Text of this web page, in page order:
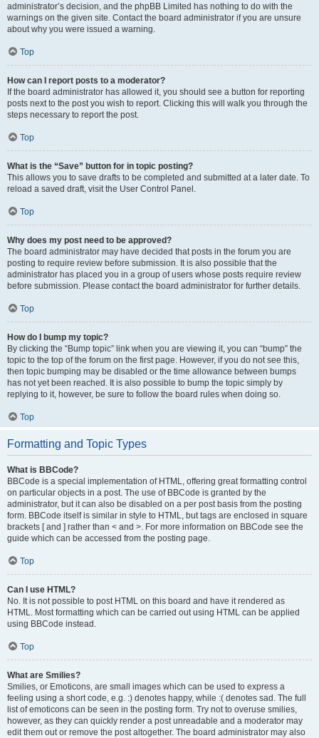
administrator’s decision, and the phpBB Limited has nothing to do with the
warnings on the given site. Contact the board administrator if you are unsure
about why you were issued a warning.
Top
How can I report posts to a moderator?
If the board administrator has allowed it, you should see a button for reporting
posts next to the post you wish to report. Clicking this will walk you through the
steps necessary to report the post.
Top
What is the “Save” button for in topic posting?
This allows you to save drafts to be completed and submitted at a later date. To
reload a saved draft, visit the User Control Panel.
Top
Why does my post need to be approved?
The board administrator may have decided that posts in the forum you are
posting to require review before submission. It is also possible that the
administrator has placed you in a group of users whose posts require review
before submission. Please contact the board administrator for further details.
Top
How do I bump my topic?
By clicking the “Bump topic” link when you are viewing it, you can “bump” the
topic to the top of the forum on the first page. However, if you do not see this,
then topic bumping may be disabled or the time allowance between bumps
has not yet been reached. It is also possible to bump the topic simply by
replying to it, however, be sure to follow the board rules when doing so.
Top
Formatting and Topic Types
What is BBCode?
BBCode is a special implementation of HTML, offering great formatting control
on particular objects in a post. The use of BBCode is granted by the
administrator, but it can also be disabled on a per post basis from the posting
form. BBCode itself is similar in style to HTML, but tags are enclosed in square
brackets [ and ] rather than < and >. For more information on BBCode see the
guide which can be accessed from the posting page.
Top
Can I use HTML?
No. It is not possible to post HTML on this board and have it rendered as
HTML. Most formatting which can be carried out using HTML can be applied
using BBCode instead.
Top
What are Smilies?
Smilies, or Emoticons, are small images which can be used to express a
feeling using a short code, e.g. :) denotes happy, while :( denotes sad. The full
list of emoticons can be seen in the posting form. Try not to overuse smilies,
however, as they can quickly render a post unreadable and a moderator may
edit them out or remove the post altogether. The board administrator may also